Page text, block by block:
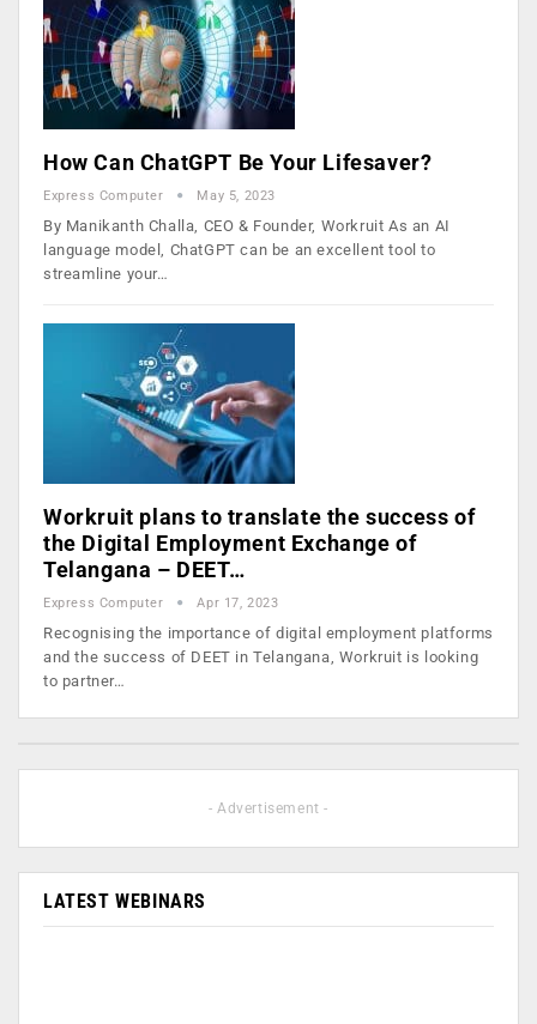
How Can ChatGPT Be Your Lifesaver?
Express Computer May 5, 2023
By Manikanth Challa, CEO & Founder, Workruit As an AI
language model, ChatGPT can be an excellent tool to
streamline your…
Workruit plans to translate the success of
the Digital Employment Exchange of
Telangana – DEET…
Express Computer Apr 17, 2023
Recognising the importance of digital employment platforms
and the success of DEET in Telangana, Workruit is looking
to partner…
- Advertisement -
LATEST WEBINARS